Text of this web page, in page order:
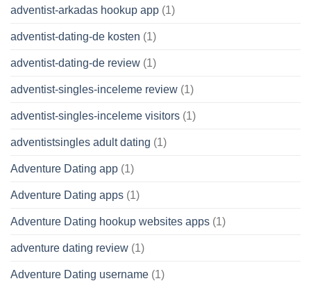
adventist-arkadas hookup app (1)
adventist-dating-de kosten (1)
adventist-dating-de review (1)
adventist-singles-inceleme review (1)
adventist-singles-inceleme visitors (1)
adventistsingles adult dating (1)
Adventure Dating app (1)
Adventure Dating apps (1)
Adventure Dating hookup websites apps (1)
adventure dating review (1)
Adventure Dating username (1)